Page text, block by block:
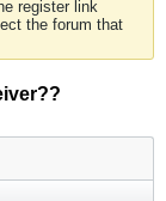
register link
the forum that